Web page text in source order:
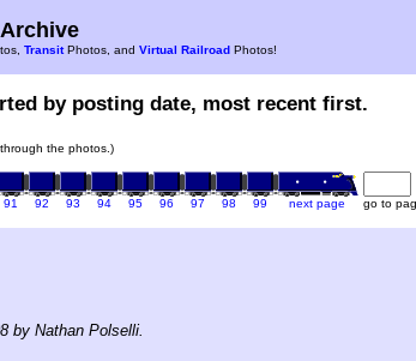
TransitPhotos, and Virtual Railroad Photos!
by posting date, most recent first.
the photos.)
91 92 93 94 95 96 97 98 99 next page go to
by Nathan Polselli.